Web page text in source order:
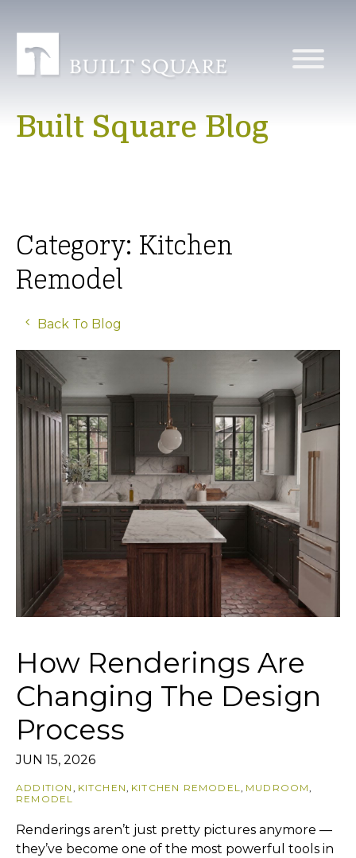
Built Square Blog
Category: Kitchen
Remodel
Back To Blog
How Renderings Are
Changing The Design
Process
JUN 15, 2026
ADDITION , KITCHEN, KITCHEN REMODEL, MUDROOM,
REMODEL
Renderings aren’t just pretty pictures anymore —
they’ve become one of the most powerful tools in